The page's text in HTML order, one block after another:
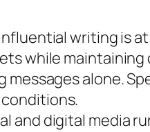
writing is
while maintaining
alone.
and digital media